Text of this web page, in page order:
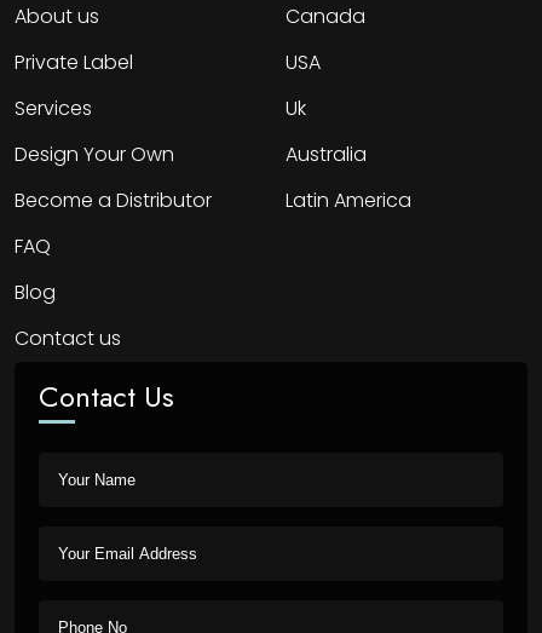
About us
Private Label
Services
Design Your Own
Become a Distributor
FAQ
Blog
Contact us
Canada
USA
Uk
Australia
Latin America
Contact Us